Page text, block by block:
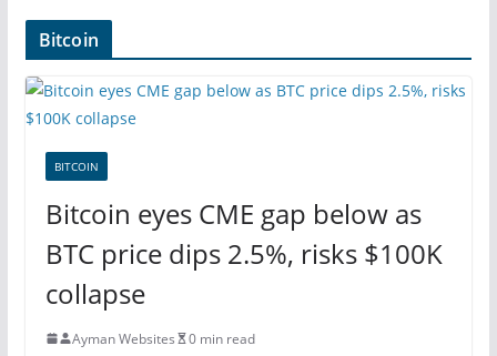
Bitcoin
BITCOIN
Bitcoin eyes CME gap below as
BTC price dips 2.5%, risks $100K
collapse
Ayman Websites 0 min read